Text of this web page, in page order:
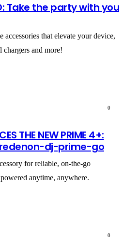
Take the party with you
accessories that elevate your device,
and more!
0
THE NEW PRIME 4+:
dj-prime-go
for reliable, on-the-go
anytime, anywhere.
0